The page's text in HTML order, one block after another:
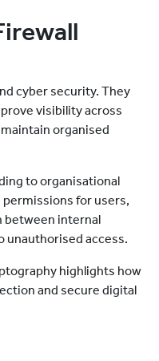
cyber security. They
visibility across
organised
to organisational
for users,
between internal
unauthorised access.
highlights how
and secure digital